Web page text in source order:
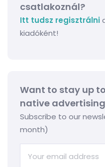
csatlakoznál?
Itt tudsz regisztrálni
kiadóként!
Want to stay up
native
Subscribe to our
month)